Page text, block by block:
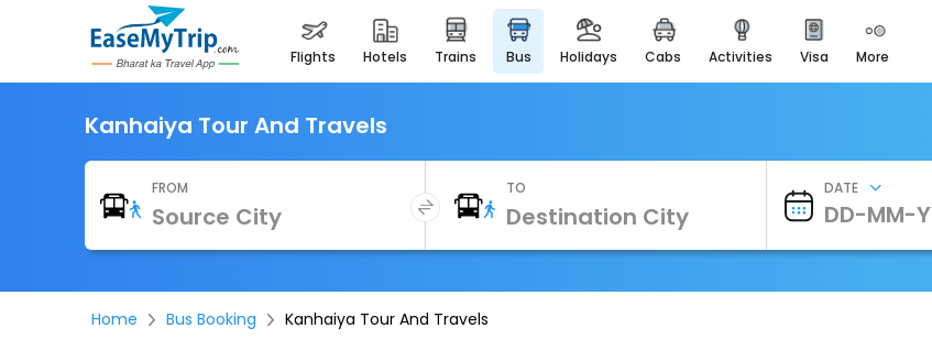
flights hotels trains bus holidays cabs activities visa more
Heritage & Events
Majestic Monuments of
EasyEloped
Kanhaiya Tour And Travels
FROM TO DATE
Home Bus Booking Kanhaiya Tour And Travels